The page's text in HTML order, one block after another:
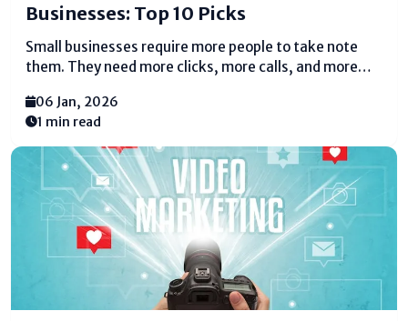
Businesses: Top 10 Picks
Small businesses require more people to take note
them. They need more clicks, more calls, and more
appreciate watching recordings more than examining
long substance. A brief video can clarify...
06 Jan, 2026
1 min read